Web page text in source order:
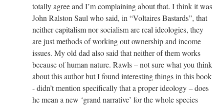
totally agree and I’m complaining about that. I think it was
John Ralston Saul who said, in “Voltaires Bastards”, that
neither capitalism nor socialism are real ideologies, they
are just methods of working out ownership and income
issues. My old dad also said that neither of them works
because of human nature. Rawls – not sure what you think
about this author but I found interesting things in this book
- didn’t mention specifically that a proper ideology – does
he mean a new ‘grand narrative’ for the whole species